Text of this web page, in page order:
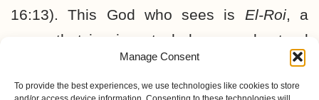
Manage Consent
To provide the best experiences, we use technologies like cookies to store
16:13). This God who sees is El-Roi, a
name that is given to help us understand
that He sees everything. This fact can be
either comforting or daunting, depending on